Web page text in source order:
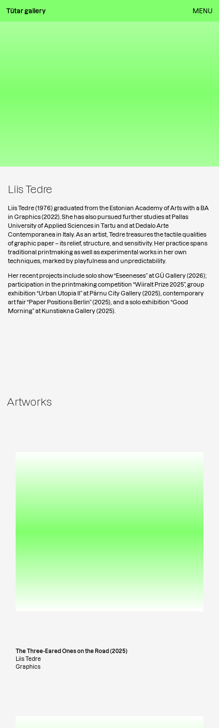
Tütar gallery MENU
Liis Tedre
Liis Tedre (1976) graduated from the Estonian Academy of Arts with a BA
in Graphics (2022). She has also pursued further studies at Pallas
University of Applied Sciences in Tartu and at Dedalo Arte
Contemporanea in Italy. As an artist, Tedre treasures the tactile qualities
of graphic paper – its relief, structure, and sensitivity. Her practice spans
traditional printmaking as well as experimental works in her own
techniques, marked by playfulness and unpredictability.
Her recent projects include solo show “Eseeneses” at GÜ Gallery (2026);
participation in the printmaking competition “Wiiralt Prize 2025”, group
exhibition “Urban Utopia II” at Pärnu City Gallery (2025), contemporary
art fair “Paper Positions Berlin” (2025), and a solo exhibition “Good
Morning” at Kunstiakna Gallery (2025).
Artworks
The Three-Eared Ones on the Road (2025)
Liis Tedre
Graphics